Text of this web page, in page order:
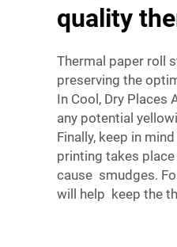
quality
Thermal paper roll
preserving the
In Cool, Dry Places
any potential
Finally, keep in
printing takes
cause smudges.
will help keep the